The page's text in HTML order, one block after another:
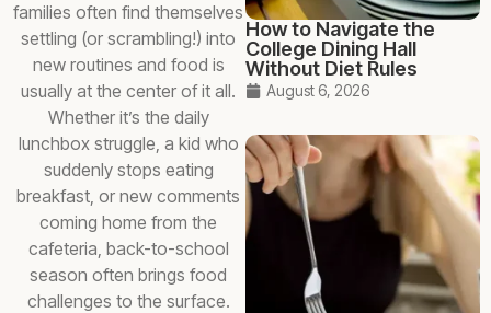
families often find themselves
settling (or scrambling!) into
new routines and food is
usually at the center of it all.
Whether it’s the daily
lunchbox struggle, a kid who
suddenly stops eating
breakfast, or new comments
coming home from the
cafeteria, back-to-school
season often brings food
challenges to the surface.
How to Navigate the
College Dining Hall
Without Diet Rules
August 6, 2026